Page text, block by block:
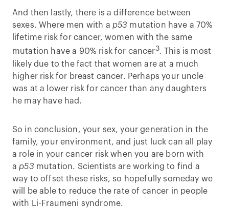
And then lastly, there is a difference between
sexes. Where men with a p53 mutation have a 70%
lifetime risk for cancer, women with the same
mutation have a 90% risk for cancer3. This is most
likely due to the fact that women are at a much
higher risk for breast cancer. Perhaps your uncle
was at a lower risk for cancer than any daughters
he may have had.
So in conclusion, your sex, your generation in the
family, your environment, and just luck can all play
a role in your cancer risk when you are born with
ap53 mutation. Scientists are working to find a
way to offset these risks, so hopefully someday we
will be able to reduce the rate of cancer in people
with Li-Fraumeni syndrome.